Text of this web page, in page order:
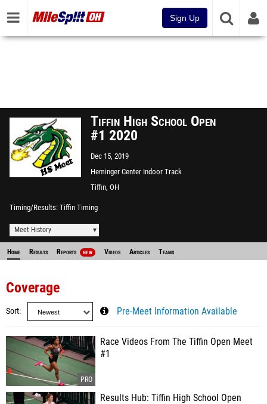
Sign Up
Tiffin High School Open
#1 2020
Dec 15, 2019
Heminger Center Indoor Track
Facility
Tiffin, OH
Timing/Results Tiffin Timing
Meet History
Home Results Reports NEW Videos Articles Teams
Coverage
Sort Pre-Meet Information Available
Race Videos From The Tiffin Open Meet
#1
Results Hub: Tiffin High School Open